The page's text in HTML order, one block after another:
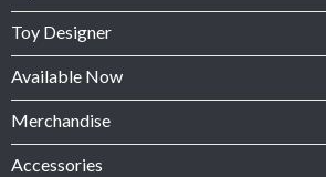
Toy Designer
Available Now
Merchandise
Accessories